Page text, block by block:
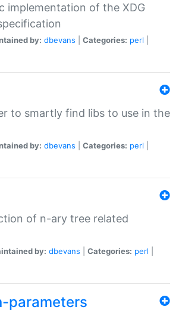
implementation of the XDG
by: dbevans Categories: perl
to smartly find libs to use in the
by: dbevans Categories: perl
of n-ary tree related
by: dbevans Categories: perl
parameters